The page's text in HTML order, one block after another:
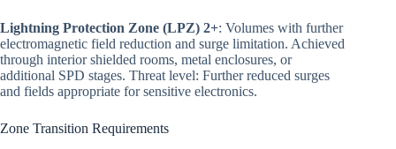
Lightning Protection Zone (LPZ) 2+: Volumes with further
electromagnetic field reduction and surge limitation. Achieved
through interior shielded rooms, metal enclosures, or
additional SPD stages. Threat level: Further reduced surges
and fields appropriate for sensitive electronics.
Zone Transition Requirements